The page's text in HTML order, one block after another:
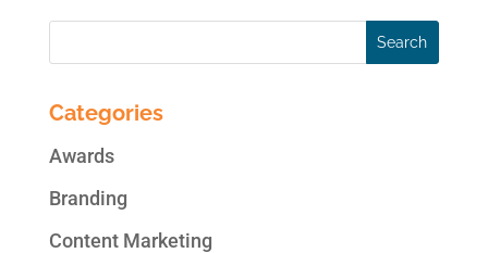
Categories
Awards
Branding
Content Marketing